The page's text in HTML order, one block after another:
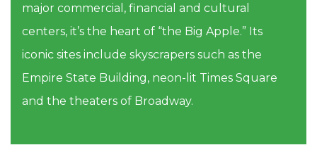
major commercial, financial and cultural
centers, it’s the heart of “the Big Apple.” Its
iconic sites include skyscrapers such as the
Empire State Building, neon-lit Times Square
and the theaters of Broadway.